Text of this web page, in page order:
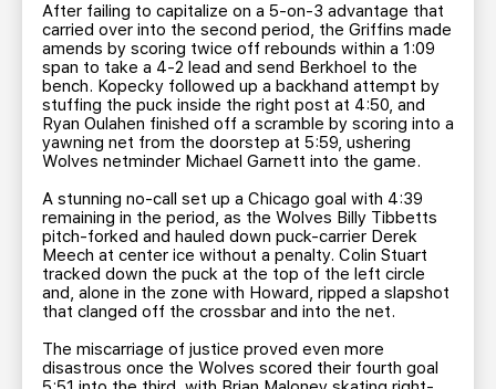
After failing to capitalize on a 5-on-3 advantage that
carried over into the second period, the Griffins made
amends by scoring twice off rebounds within a 1:09
span to take a 4-2 lead and send Berkhoel to the
bench. Kopecky followed up a backhand attempt by
stuffing the puck inside the right post at 4:50, and
Ryan Oulahen finished off a scramble by scoring into a
yawning net from the doorstep at 5:59, ushering
Wolves netminder Michael Garnett into the game.
A stunning no-call set up a Chicago goal with 4:39
remaining in the period, as the Wolves Billy Tibbetts
pitch-forked and hauled down puck-carrier Derek
Meech at center ice without a penalty. Colin Stuart
tracked down the puck at the top of the left circle
and, alone in the zone with Howard, ripped a slapshot
that clanged off the crossbar and into the net.
The miscarriage of justice proved even more
disastrous once the Wolves scored their fourth goal